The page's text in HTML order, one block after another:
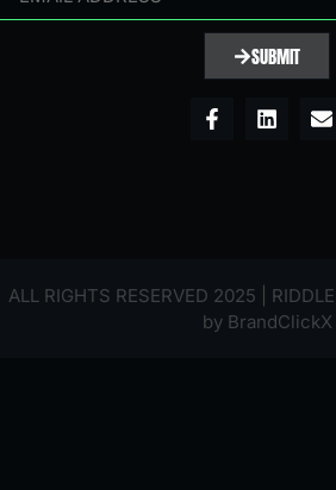
SUBMIT
ALL RIGHTS RESERVED 2025 |
by BrandClickX